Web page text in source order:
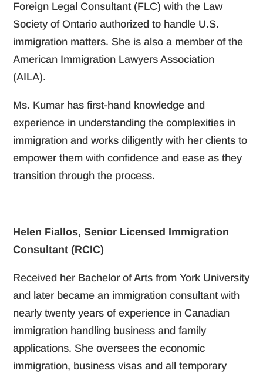
Foreign Legal Consultant (FLC) with the Law
Society of Ontario authorized to handle U.S.
immigration matters. She is also a member of the
American Immigration Lawyers Association
(AILA).
Ms. Kumar has first-hand knowledge and
experience in understanding the complexities in
immigration and works diligently with her clients to
empower them with confidence and ease as they
transition through the process.
Helen Fiallos, Senior Licensed Immigration
Consultant (RCIC)
Received her Bachelor of Arts from York University
and later became an immigration consultant with
nearly twenty years of experience in Canadian
immigration handling business and family
applications. She oversees the economic
immigration, business visas and all temporary